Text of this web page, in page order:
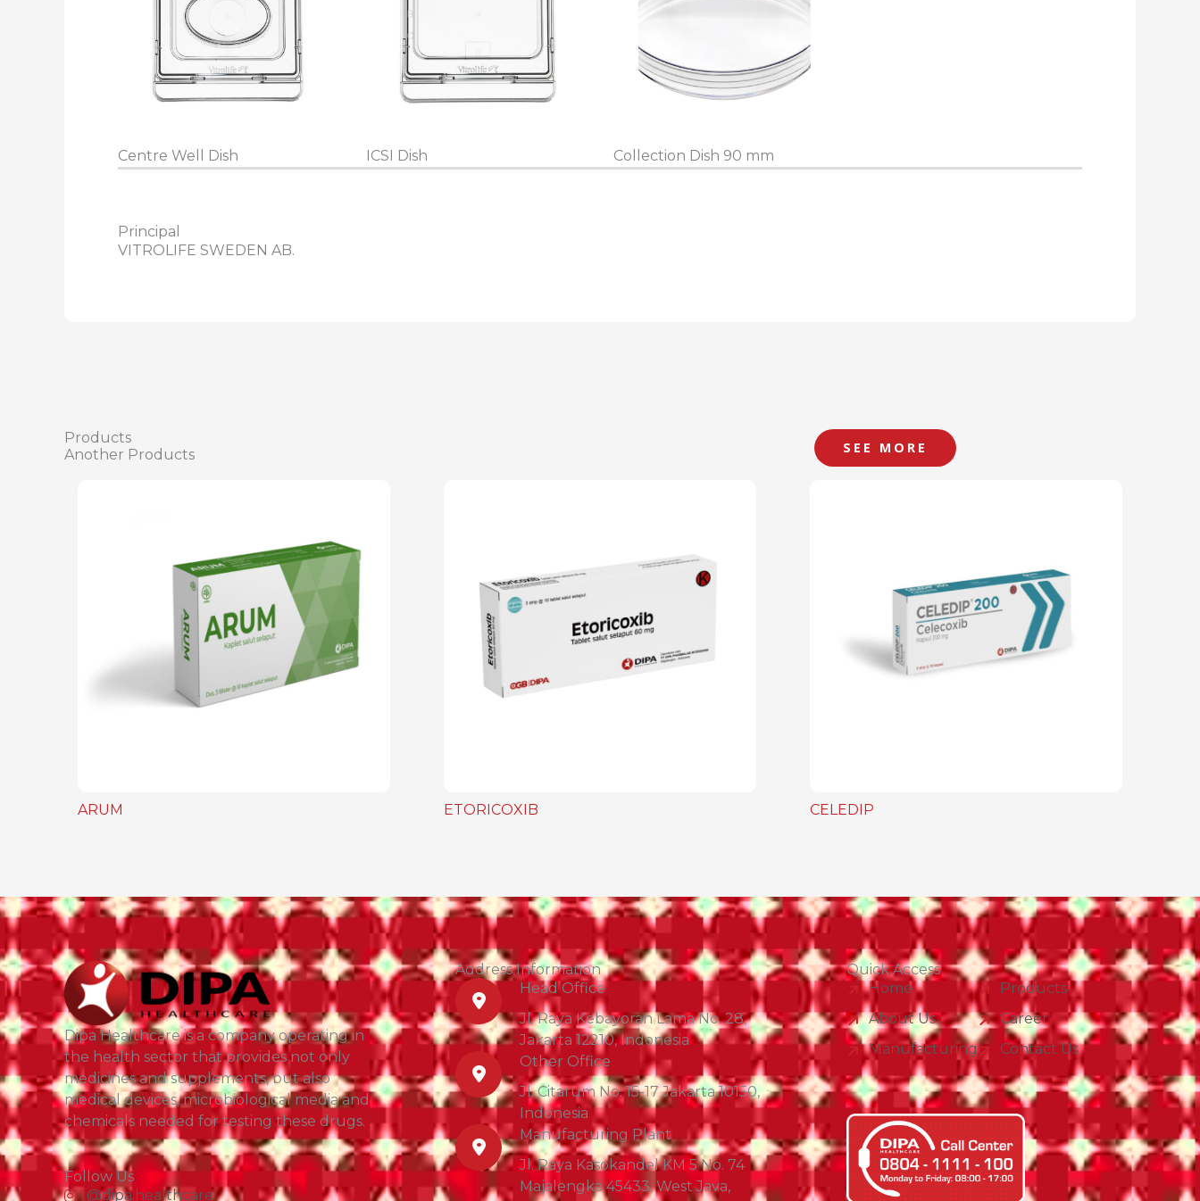
Centre Well Dish ICSI Dish Collection Dish 90 mm
Principal
VITROLIFE SWEDEN AB.
Products
Another Products
SEE MORE
ARUM ETORICOXIB CELEDIP
Dipa Healthcare is a company operating in
the health sector that provides not only
medicines and supplements, but also
medical devices, microbiological media and
chemicals needed for testing these drugs.
Follow Us
@dipa.healthcare
Address Information
Head Office
Jl. Raya Kebayoran Lama No. 28,
Jakarta 12210, Indonesia
Other Office
Jl. Citarum No. 15-17 Jakarta 10150,
Indonesia
Manufacturing Plant
Jl. Raya Kasokandel KM 5 No. 74
Majalengka 45433, West Java,
Quick Access
Home
About Us
Manufacturing
Products
Career
Contact Us